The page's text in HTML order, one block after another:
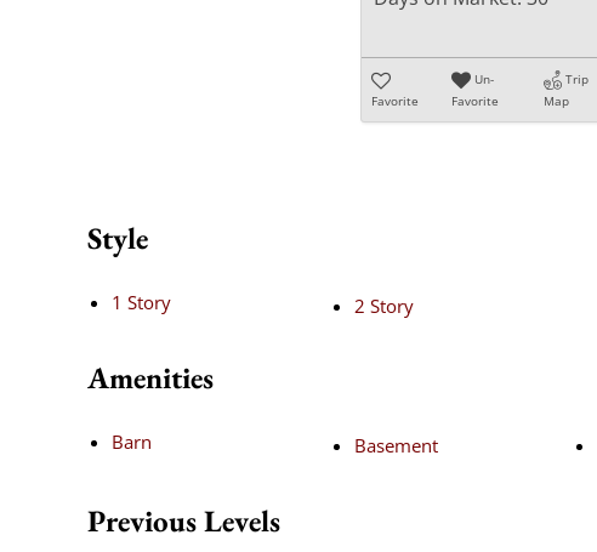
Favorite
Un-
Favorite
Trip
Map
Style
1 Story 2 Story
Amenities
Barn Basement
Previous Levels